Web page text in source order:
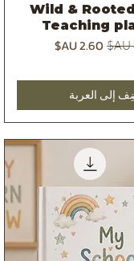
السريع
2026 -Wild & Rooted
Teaching
سعر البيع
إلى العربة